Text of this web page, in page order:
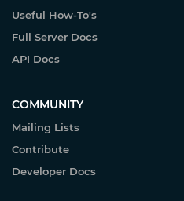
Useful How-To's
Full Server Docs
API Docs
COMMUNITY
Mailing Lists
Contribute
Developer Docs